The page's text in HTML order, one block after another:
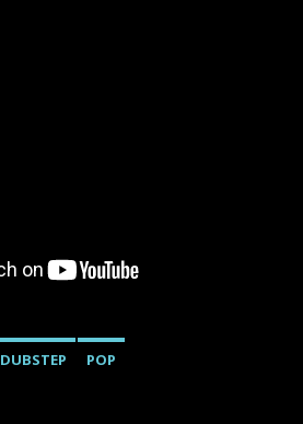
DUBSTEP POP